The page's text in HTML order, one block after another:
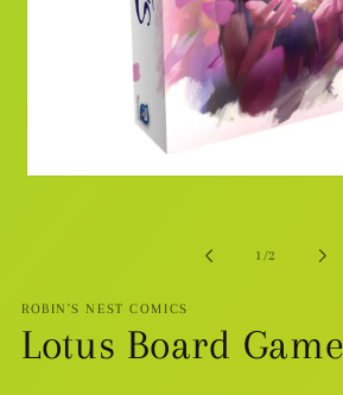
1/of
2
ROBIN'S NEST COMICS
Lotus Board Game